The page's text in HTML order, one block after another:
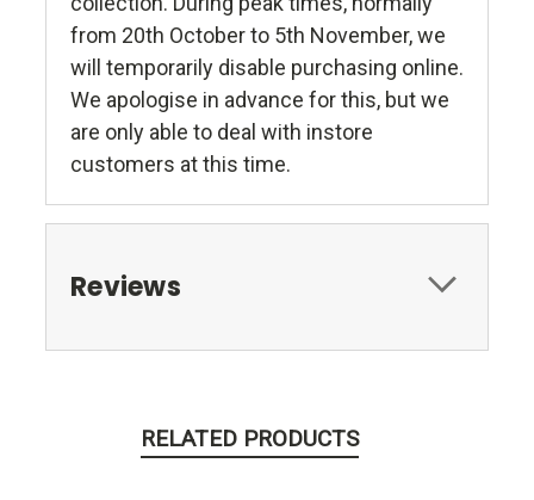
from 20th October to 5th November, we
will temporarily disable purchasing online.
We apologise in advance for this, but we
are only able to deal with instore
customers at this time.
Reviews
RELATED PRODUCTS